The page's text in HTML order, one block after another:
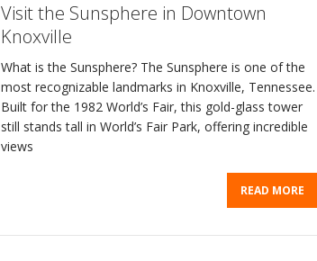
Visit the Sunsphere in Downtown
Knoxville
What is the Sunsphere? The Sunsphere is one of the
most recognizable landmarks in Knoxville, Tennessee.
Built for the 1982 World’s Fair, this gold-glass tower
still stands tall in World’s Fair Park, offering incredible
views
READ MORE